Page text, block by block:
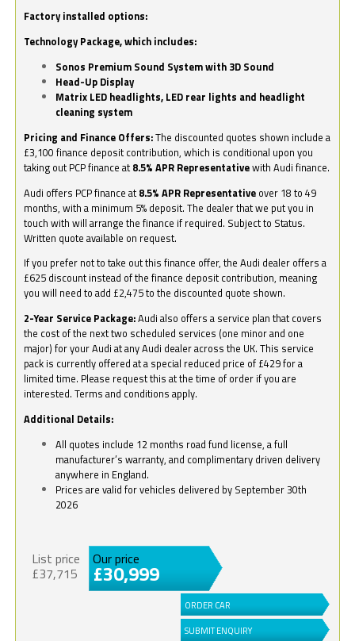
Factory installed options:
Technology Package, which includes:
Sonos Premium Sound System with 3D Sound
Head-Up Display
Matrix LED headlights, LED rear lights and headlight
cleaning system
Pricing and Finance Offers:The discounted quotes shown include a
£3,100 finance deposit contribution, which is conditional upon you
taking out PCP finance at 8.5% APR Representativewith Audi finance.
Audi offers PCP finance at 8.5% APR Representative over 18 to 49
months, with a minimum 5% deposit. The dealer that we put you in
touch with will arrange the finance if required. Subject to Status.
Written quote available on request.
If you prefer not to take out this finance offer, the Audi dealer offers a
£625 discount instead of the finance deposit contribution, meaning
you will need to add £2,475 to the discounted quote shown.
2-Year Service Package:Audi also offers a service plan that covers
the cost of the next two scheduled services (one minor and one
major) for your Audi at any Audi dealer across the UK. This service
pack is currently offered at a special reduced price of £429 for a
limited time. Please request this at the time of order if you are
interested. Terms and conditions apply.
Additional Details:
All quotes include 12 months road fund license, a full
manufacturer’s warranty, and complimentary driven delivery
anywhere in England.
Prices are valid for vehicles delivered by September 30th
2026
List price
£37,715
Our price
£30,999
ORDER CAR
SUBMIT ENQUIRY